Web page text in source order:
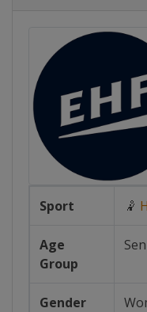
Sport 🤾
Age
Group
Gender